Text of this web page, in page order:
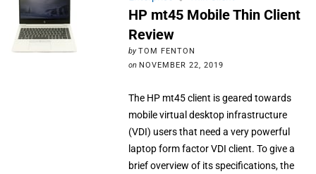
HP mt45 Mobile Thin Client
Review
by TOM FENTON
on NOVEMBER 22, 2019
The HP mt45 client is geared towards
mobile virtual desktop infrastructure
(VDI) users that need a very powerful
laptop form factor VDI client. To give a
brief overview of its specifications, the